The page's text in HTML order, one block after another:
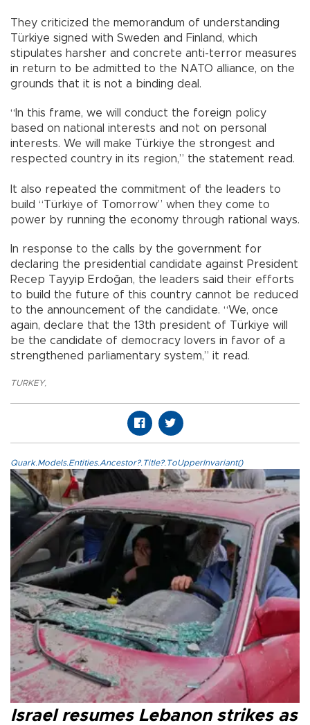
They criticized the memorandum of understanding
Türkiye signed with Sweden and Finland, which
stipulates harsher and concrete anti-terror measures
in return to be admitted to the NATO alliance, on the
grounds that it is not a binding deal.
“In this frame, we will conduct the foreign policy
based on national interests and not on personal
interests. We will make Türkiye the strongest and
respected country in its region,” the statement read.
It also repeated the commitment of the leaders to
build “Türkiye of Tomorrow” when they come to
power by running the economy through rational ways.
In response to the calls by the government for
declaring the presidential candidate against President
Recep Tayyip Erdoğan, the leaders said their efforts
to build the future of this country cannot be reduced
to the announcement of the candidate. “We, once
again, declare that the 13th president of Türkiye will
be the candidate of democracy lovers in favor of a
strengthened parliamentary system,” it read.
TURKEY,
Quark.Models.Entities.Ancestor?.Title?.ToUpperInvariant()
Israel resumes Lebanon strikes as